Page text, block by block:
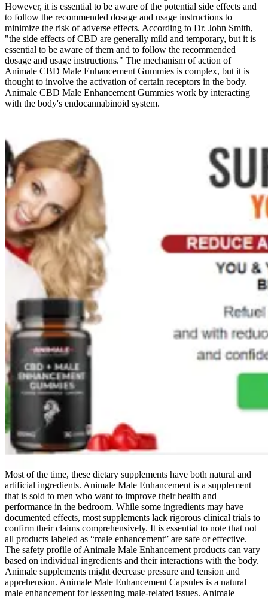
However, it is essential to be aware of the potential side effects and
to follow the recommended dosage and usage instructions to
minimize the risk of adverse effects. According to Dr. John Smith,
"the side effects of CBD are generally mild and temporary, but it is
essential to be aware of them and to follow the recommended
dosage and usage instructions." The mechanism of action of
Animale CBD Male Enhancement Gummies is complex, but it is
thought to involve the activation of certain receptors in the body.
Animale CBD Male Enhancement Gummies work by interacting
with the body's endocannabinoid system.
Most of the time, these dietary supplements have both natural and
artificial ingredients. Animale Male Enhancement is a supplement
that is sold to men who want to improve their health and
performance in the bedroom. While some ingredients may have
documented effects, most supplements lack rigorous clinical trials to
confirm their claims comprehensively. It is essential to note that not
all products labeled as “male enhancement” are safe or effective.
The safety profile of Animale Male Enhancement products can vary
based on individual ingredients and their interactions with the body.
Animale supplements might decrease pressure and tension and
apprehension. Animale Male Enhancement Capsules is a natural
male enhancement for lessening male-related issues. Animale